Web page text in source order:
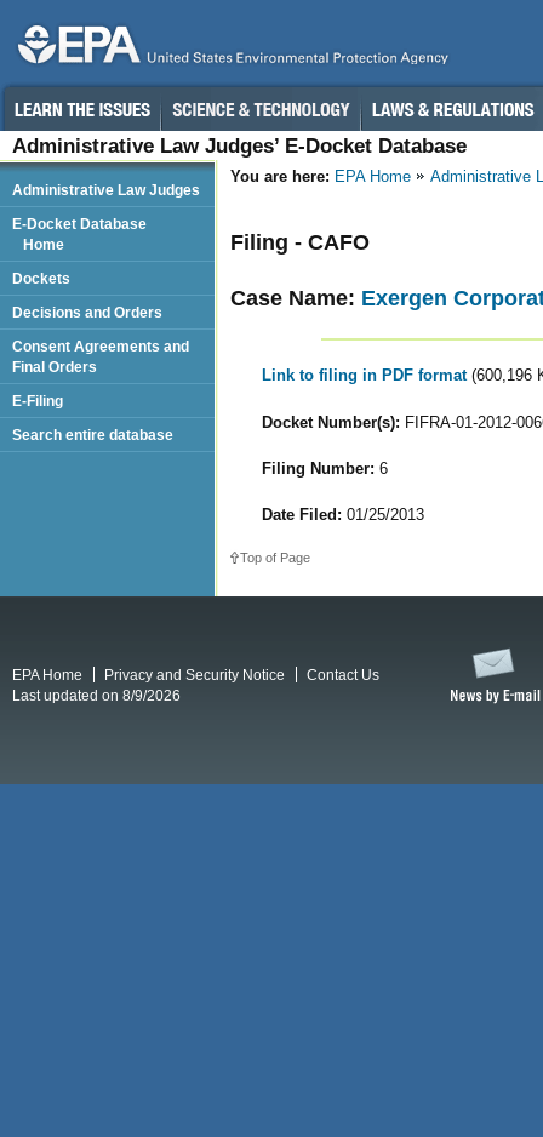
Administrative Law Judges’ E-Docket Database
You are here: EPA Home Administrative
Filing - CAFO
Case Name: Exergen
Link to filing in PDF format (600,196
Docket Number(s): FIFRA-01-2012-
Filing Number: 6
Date Filed: 01/25/2013
Top of Page
Administrative Law Judges
E-Docket Database
Home
Dockets
Decisions and Orders
Consent Agreements and
Final Orders
E-Filing
Search entire database
EPA Home Privacy and Security Notice
Contact Us
Last updated on 8/9/2026